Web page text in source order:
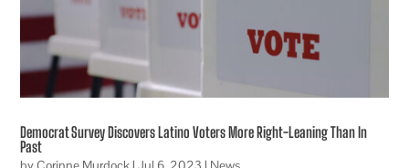
Democrat Survey Discovers Latino Voters More Right-Leaning Than In
Past